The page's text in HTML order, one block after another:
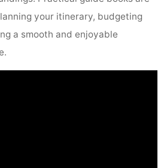
your itinerary, budgeting
a smooth and enjoyable